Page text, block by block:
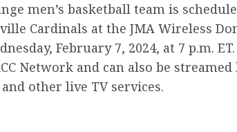
men’s basketball team is
Cardinals at the JMA Wireless
February 7, 2024, at 7 p.m.
Network and can also be
other live TV services.